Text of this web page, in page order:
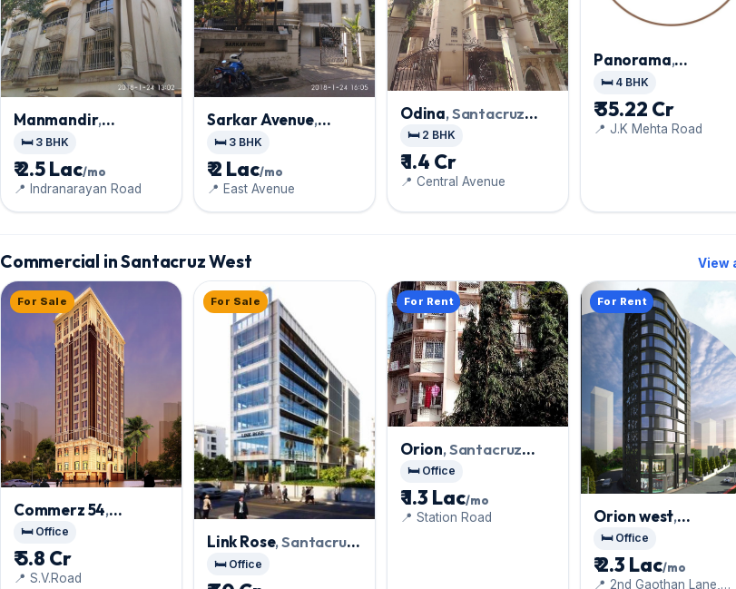
Manmandir,
Santacruz West
🛏️ 3 BHK
₹ 2.5 Lac/mo
📍 Indranarayan Road
Sarkar Avenue,
Santacruz West
🛏️ 3 BHK
₹ 2 Lac/mo
📍 East Avenue
Odina, Santacruz
West
🛏️ 2 BHK
₹ 1.4 Cr
📍 Central Avenue
Panorama,
Santacruz West
🛏️ 4 BHK
₹ 35.22 Cr
📍 J.K Mehta Road
Commercial in Santacruz West View
For Sale
Commerz 54,
Santacruz West
🛏️ Office
₹ 5.8 Cr
📍 S.V.Road
For Sale
Link Rose, Santacruz
West
🛏️ Office
For Rent
Orion, Santacruz
West
🛏️ Office
₹ 1.3 Lac/mo
📍 Station Road
For Rent
Orion west,
Santacruz West
🛏️ Office
₹ 2.3 Lac/mo
📍 2nd Gaothan Lane,